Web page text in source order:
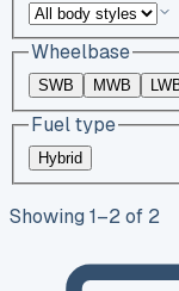
Wheelbase
SWB MWB
Fuel type
Hybrid
Showing 1–2 of 2